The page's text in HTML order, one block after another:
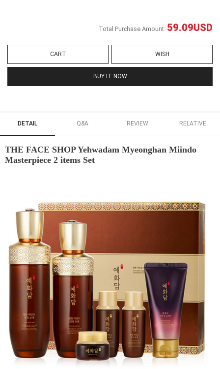
Total Purchase Amount: 59.09USD
CART WISH
BUY IT NOW
DETAIL Q&A REVIEW RELATIVE
THE FACE SHOP Yehwadam Myeonghan Miindo
Masterpiece 2 items Set